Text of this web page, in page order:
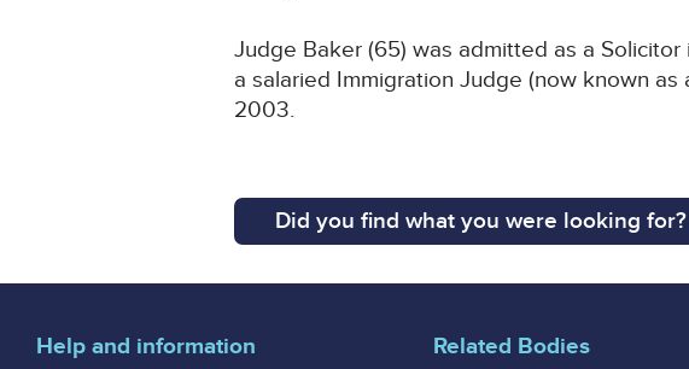
Judge Baker (65) was admitted as a
a salaried Immigration Judge (now known
2003.
Did you find what you were looking for?
Help and information Related Bodies